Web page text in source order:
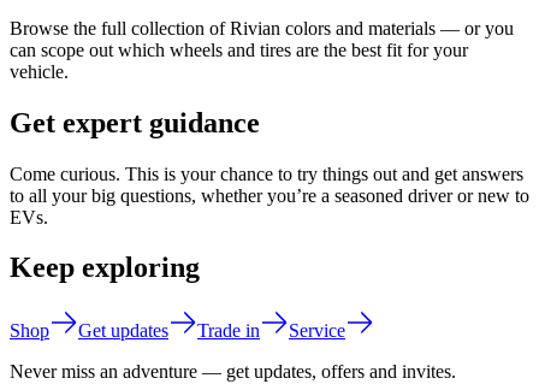
Browse the full collection of Rivian colors and materials — or you
can scope out which wheels and tires are the best fit for your
vehicle.
Get expert guidance
Come curious. This is your chance to try things out and get answers
to all your big questions, whether you’re a seasoned driver or new to
EVs.
Keep exploring
Shop Get updates Trade in
Service
Never miss an adventure — get updates, offers and invites.